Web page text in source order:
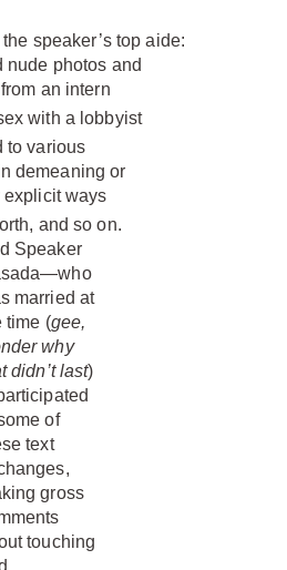
the speaker’s top aide:
nude photos and
an intern
with a lobbyist
to various
demeaning or
ways
and so on.
Speaker
married at
time (gee,
why
didn’t last)
of
text
gross
touching